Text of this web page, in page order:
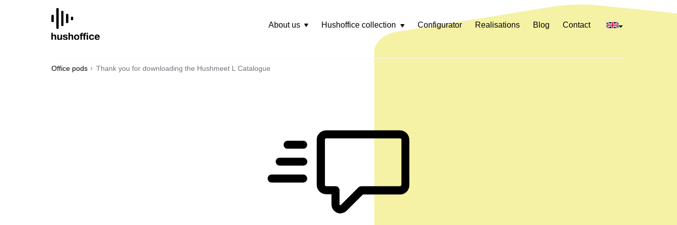
About us Hushoffice collection Rozwiń
menu
Configurator Realisations Blog Contact
Office pods Thank you for downloading the Hushmeet L Catalogue